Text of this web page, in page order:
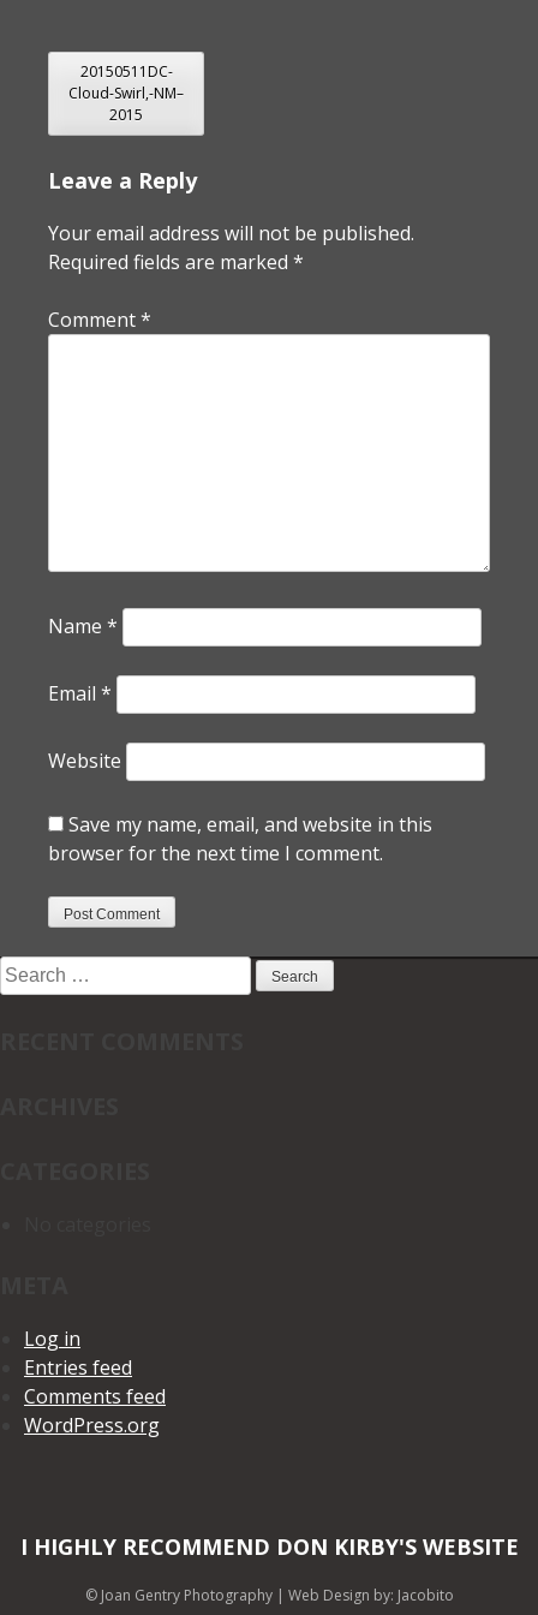
POST
NAVIGATION
20150511DC-
Cloud-Swirl,-NM–
2015
Leave a Reply
Your email address will not be published.
Required fields are marked *
Comment*
Name *
Email *
Website
Save my name, email, and website in this
browser for the next time I comment.
Search
for:
Log in
Entries feed
Comments feed
WordPress.org
I HIGHLY RECOMMEND DON KIRBY'S WEBSITE
© Joan Gentry Photography| Web Design by: Jacobito